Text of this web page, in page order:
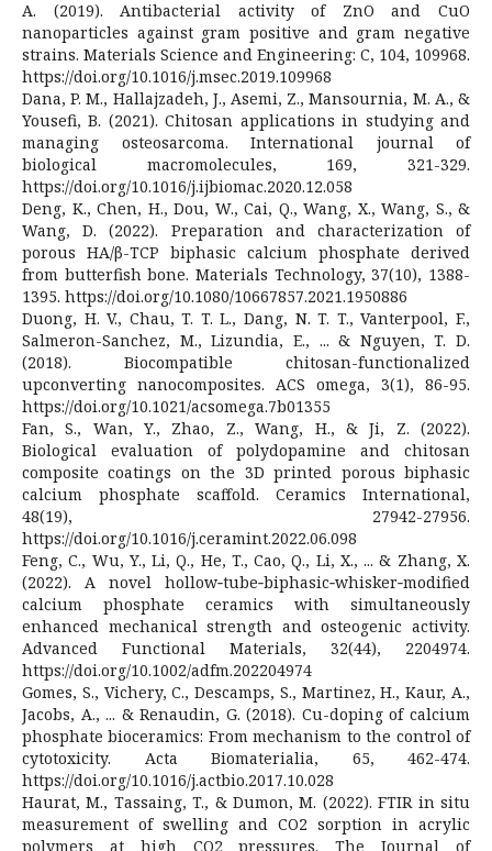
A. (2019). Antibacterial activity of ZnO and CuO
nanoparticles against gram positive and gram negative
strains. Materials Science and Engineering: C, 104, 109968.
https://doi.org/10.1016/j.msec.2019.109968
Dana, P. M., Hallajzadeh, J., Asemi, Z., Mansournia, M. A., &
Yousefi, B. (2021). Chitosan applications in studying and
managing osteosarcoma. International journal of
biological macromolecules, 169, 321-329.
https://doi.org/10.1016/j.ijbiomac.2020.12.058
Deng, K., Chen, H., Dou, W., Cai, Q., Wang, X., Wang, S., &
Wang, D. (2022). Preparation and characterization of
porous HA/β-TCP biphasic calcium phosphate derived
from butterfish bone. Materials Technology, 37(10), 1388-
1395. https://doi.org/10.1080/10667857.2021.1950886
Duong, H. V., Chau, T. T. L., Dang, N. T. T., Vanterpool, F.,
Salmeron-Sanchez, M., Lizundia, E., ... & Nguyen, T. D.
(2018). Biocompatible chitosan-functionalized
upconverting nanocomposites. ACS omega, 3(1), 86-95.
https://doi.org/10.1021/acsomega.7b01355
Fan, S., Wan, Y., Zhao, Z., Wang, H., & Ji, Z. (2022).
Biological evaluation of polydopamine and chitosan
composite coatings on the 3D printed porous biphasic
calcium phosphate scaffold. Ceramics International,
48(19), 27942-27956.
https://doi.org/10.1016/j.ceramint.2022.06.098
Feng, C., Wu, Y., Li, Q., He, T., Cao, Q., Li, X., ... & Zhang, X.
(2022). A novel hollow‐tube‐biphasic‐whisker‐modified
calcium phosphate ceramics with simultaneously
enhanced mechanical strength and osteogenic activity.
Advanced Functional Materials, 32(44), 2204974.
https://doi.org/10.1002/adfm.202204974
Gomes, S., Vichery, C., Descamps, S., Martinez, H., Kaur, A.,
Jacobs, A., ... & Renaudin, G. (2018). Cu-doping of calcium
phosphate bioceramics: From mechanism to the control of
cytotoxicity. Acta Biomaterialia, 65, 462-474.
https://doi.org/10.1016/j.actbio.2017.10.028
Haurat, M., Tassaing, T., & Dumon, M. (2022). FTIR in situ
measurement of swelling and CO2 sorption in acrylic
polymers at high CO2 pressures. The Journal of